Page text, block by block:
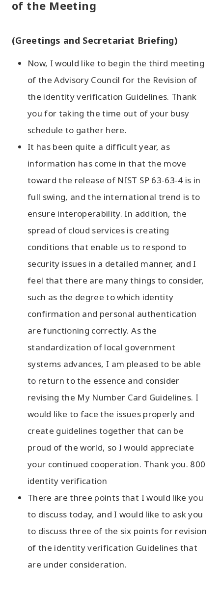
of the Meeting
(Greetings and Secretariat Briefing)
Now, I would like to begin the third meeting
of the Advisory Council for the Revision of
the identity verification Guidelines. Thank
you for taking the time out of your busy
schedule to gather here.
It has been quite a difficult year, as
information has come in that the move
toward the release of NIST SP 63-63-4 is in
full swing, and the international trend is to
ensure interoperability. In addition, the
spread of cloud services is creating
conditions that enable us to respond to
security issues in a detailed manner, and I
feel that there are many things to consider,
such as the degree to which identity
confirmation and personal authentication
are functioning correctly. As the
standardization of local government
systems advances, I am pleased to be able
to return to the essence and consider
revising the My Number Card Guidelines. I
would like to face the issues properly and
create guidelines together that can be
proud of the world, so I would appreciate
your continued cooperation. Thank you. 800
identity verification
There are three points that I would like you
to discuss today, and I would like to ask you
to discuss three of the six points for revision
of the identity verification Guidelines that
are under consideration.